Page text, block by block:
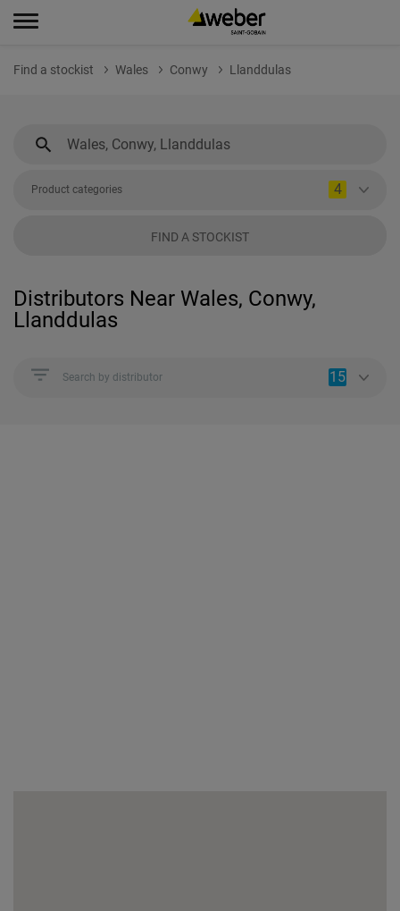
Find a stockist Wales Conwy Llanddulas
Product categories 4
FIND A STOCKIST
Distributors Near Wales, Conwy,
Llanddulas
Search by distributor 15